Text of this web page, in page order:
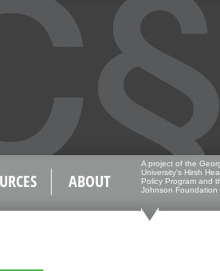
ABOUT
A project of the
University's Hirsh
Policy Program and
Johnson Foundation